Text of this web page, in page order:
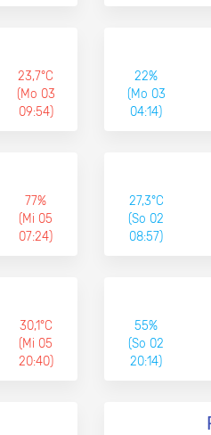
23,7°C
(Mo 03
09:54)
22%
(Mo 03
04:14)
77%
(Mi 05
07:24)
27,3°C
(So 02
08:57)
30,1°C
(Mi 05
20:40)
55%
(So 02
20:14)